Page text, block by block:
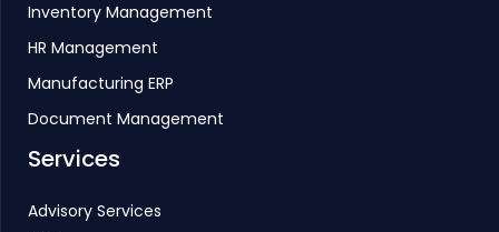
Inventory Management
HR Management
Manufacturing ERP
Document Management
Services
Advisory Services